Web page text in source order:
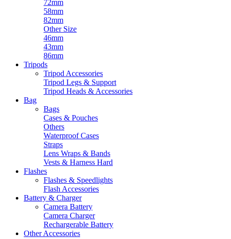
72mm
58mm
82mm
Other Size
46mm
43mm
86mm
Tripods
Tripod Accessories
Tripod Legs & Support
Tripod Heads & Accessories
Bag
Bags
Cases & Pouches
Others
Waterproof Cases
Straps
Lens Wraps & Bands
Vests & Harness Hard
Flashes
Flashes & Speedlights
Flash Accessories
Battery & Charger
Camera Battery
Camera Charger
Rechargerable Battery
Other Accessories